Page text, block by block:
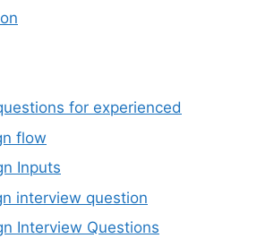
for experienced
flow
Inputs
interview question
Interview Questions